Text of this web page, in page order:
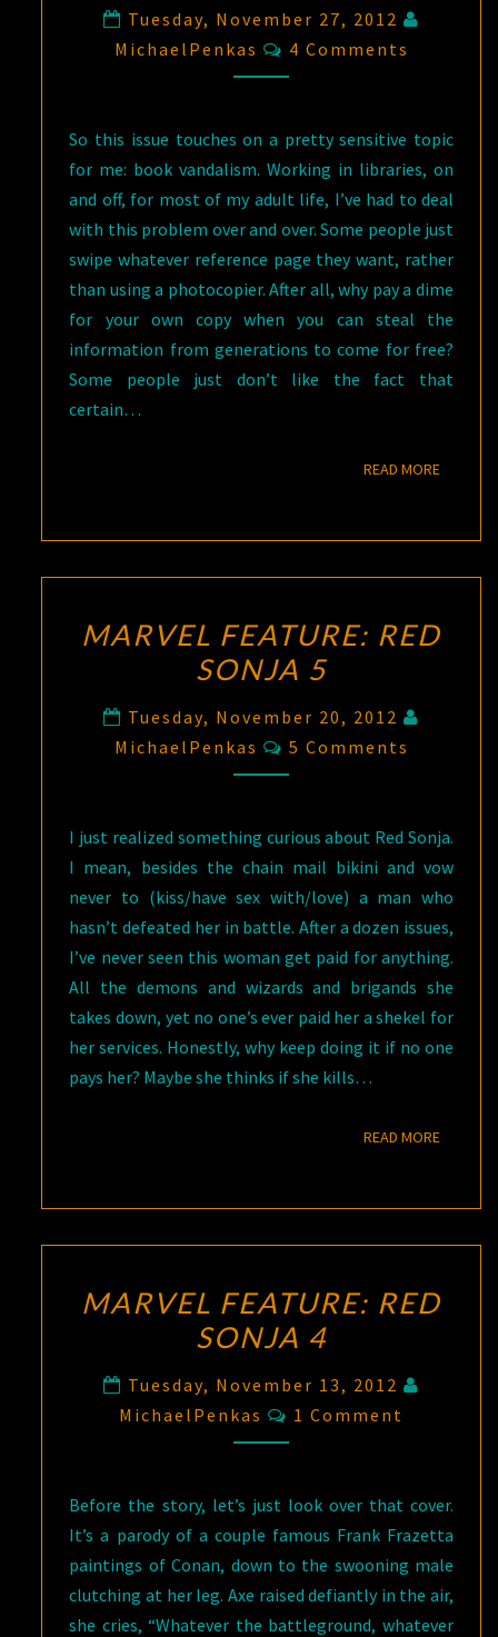
Tuesday, November 27, 2012
MichaelPenkas
Comments
4 Comments
So this issue touches on a pretty sensitive topic
for me: book vandalism. Working in libraries, on
and off, for most of my adult life, I’ve had to deal
with this problem over and over. Some people just
swipe whatever reference page they want, rather
than using a photocopier. After all, why pay a dime
for your own copy when you can steal the
information from generations to come for free?
Some people just don’t like the fact that
certain…
READ MOREREAD
MARVEL FEATURE: RED
SONJA 5
Tuesday, November 20, 2012
MichaelPenkas
Comments
5 Comments
I just realized something curious about Red Sonja.
I mean, besides the chain mail bikini and vow
never to (kiss/have sex with/love) a man who
hasn’t defeated her in battle. After a dozen issues,
I’ve never seen this woman get paid for anything.
All the demons and wizards and brigands she
takes down, yet no one’s ever paid her a shekel for
her services. Honestly, why keep doing it if no one
pays her? Maybe she thinks if she kills…
READ MOREREAD
MARVEL FEATURE: RED
SONJA 4
Tuesday, November 13, 2012
MichaelPenkas
Comments
1 Comment
Before the story, let’s just look over that cover.
It’s a parody of a couple famous Frank Frazetta
paintings of Conan, down to the swooning male
clutching at her leg. Axe raised defiantly in the air,
she cries, “Whatever the battleground, whatever